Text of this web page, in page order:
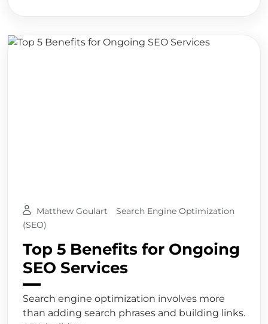
Matthew Goulart
Search Engine Optimization
(SEO)
Top 5 Benefits for Ongoing
SEO Services
Search engine optimization involves more
than adding search phrases and building links.